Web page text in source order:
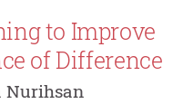
to Improve
of Difference
Nurihsan